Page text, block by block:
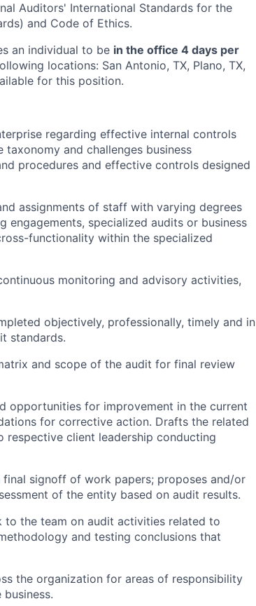
Auditors' International Standards for the
and Code of Ethics.
an individual to be in the office 4 days per
locations: San Antonio, TX, Plano, TX,
for this position.
regarding effective internal controls
and challenges business
procedures and effective controls designed
assignments of staff with varying degrees
specialized audits or business
functionality within the specialized
monitoring and advisory activities,
objectively, professionally, timely and in
standards.
and scope of the audit for final review
opportunities for improvement in the current
for corrective action. Drafts the related
respective client leadership conducting
signoff of work papers; proposes and/or
of the entity based on audit results.
to the team on audit activities related to
and testing conclusions that
the organization for areas of responsibility